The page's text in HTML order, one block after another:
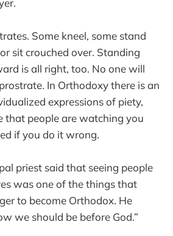
Some kneel, some stand
sit crouched over. Standing
is all right, too. No one will
In Orthodoxy there is an
expressions of piety,
that people are watching you
if you do it wrong.
priest said that seeing people
was one of the things that
to become Orthodox. He
we should be before God.”